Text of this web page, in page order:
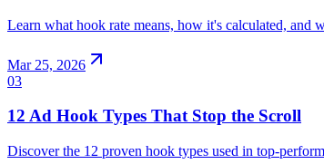
Learn what hook rate means, how it's calculated, and
Mar 25, 2026
03
12 Ad Hook Types That Stop the Scroll
Discover the 12 proven hook types used in top-